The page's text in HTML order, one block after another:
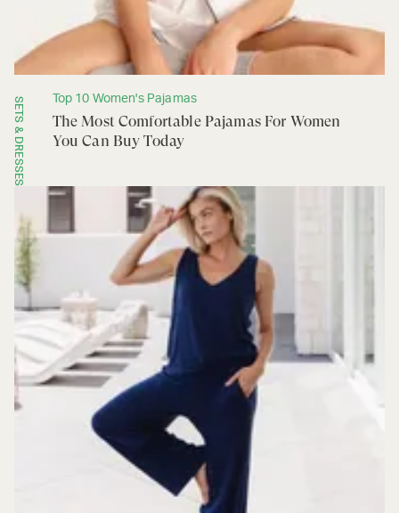
SETS & DRESSES Top 10 Women's Pajamas
The Most Comfortable Pajamas For Women
You Can Buy Today